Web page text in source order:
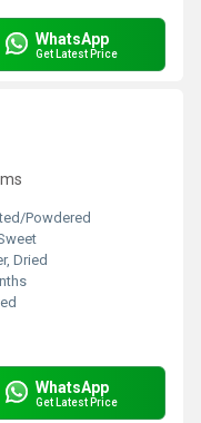
WhatsApp
Get Latest Price
Powdered
Dried
WhatsApp
Get Latest Price